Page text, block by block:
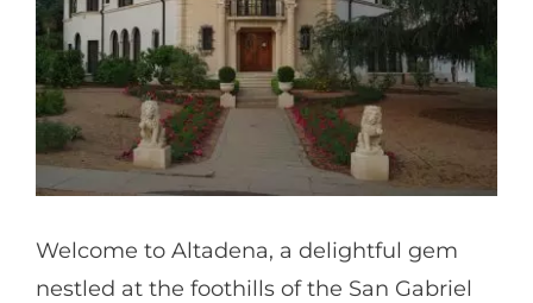
Our Clients
Contact
Welcome to Altadena, a delightful gem
nestled at the foothills of the San Gabriel